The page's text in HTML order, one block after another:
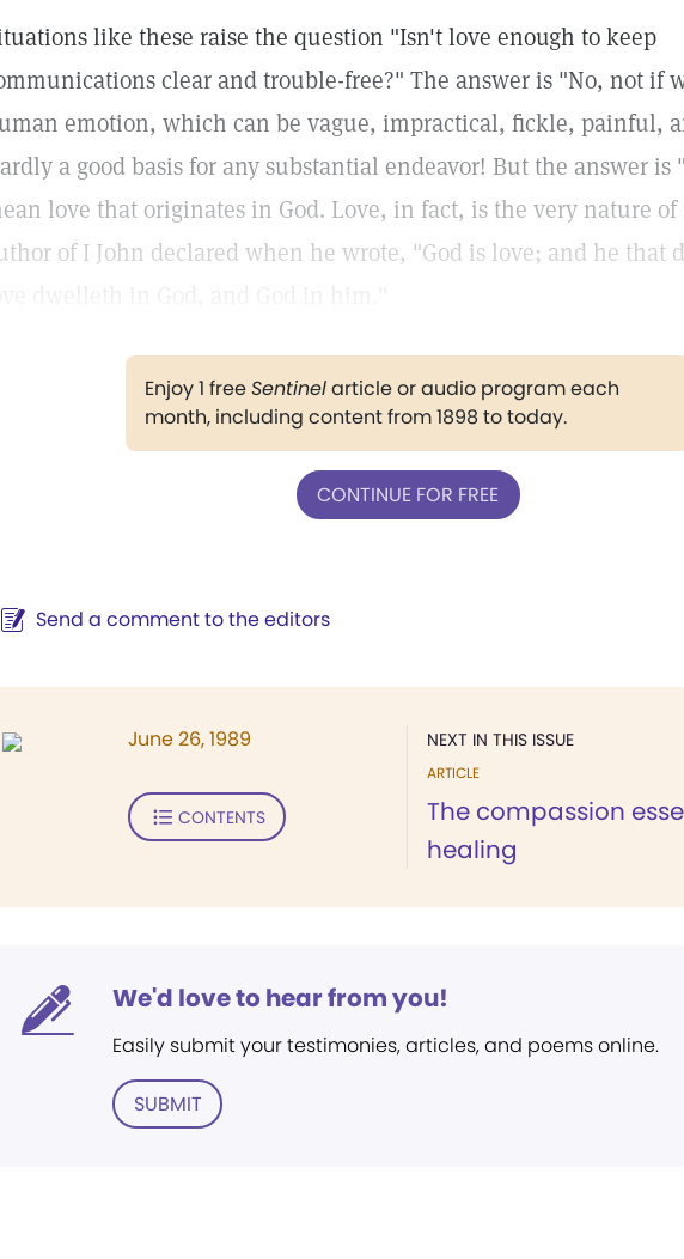
like these raise the question "Isn't love enough to keep
clear and trouble-free?" The answer is "No, not if
emotion, which can be vague, impractical, fickle, painful,
a good basis for any substantial endeavor! But the answer is
love that originates in God. Love, in fact, is the very nature of
of I John declared when he wrote, "God is love; and he that
Enjoy 1 freeSentinelarticle or audio program each
month, including content from 1898 to today.
CONTINUE FOR FREE
Send a comment to the editors
NEXT IN THIS ISSUE
ARTICLE
The compassion
healing
June 26, 1989
CONTENTS
We'd love to hear from you!
Easily submit your testimonies, articles, and poems online.
SUBMIT